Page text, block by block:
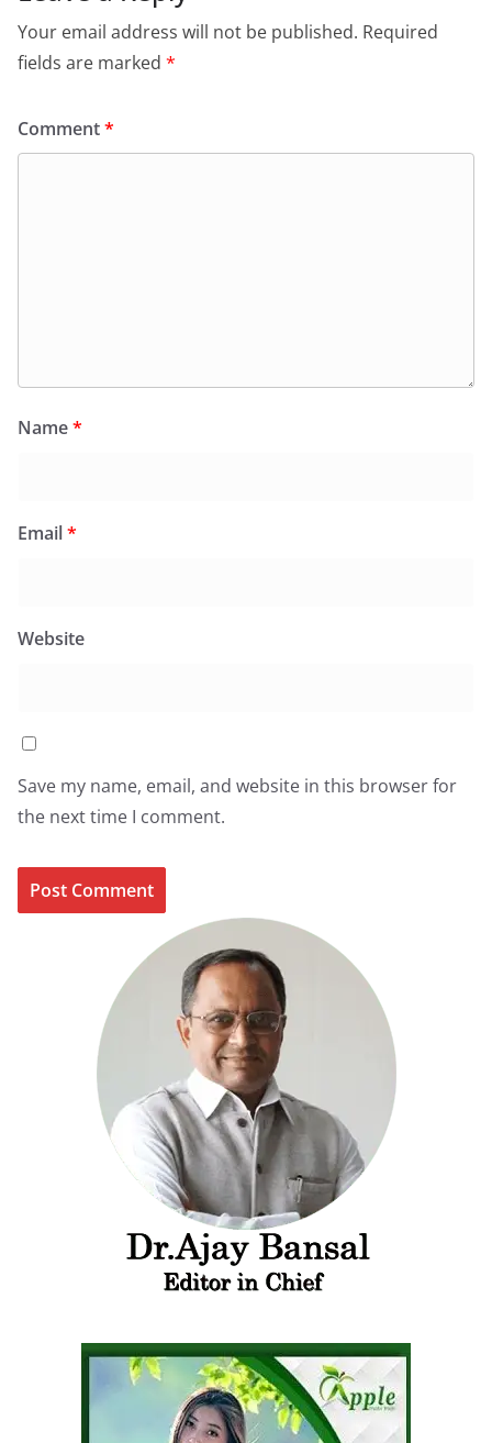
Your email address will not be published. Required
fields are marked *
Comment*
Name*
Email*
Website
Save my name, email, and website in this browser for
the next time I comment.